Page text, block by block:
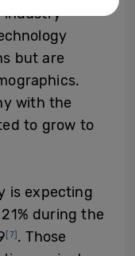
industry
but are
with the
to grow to
is expecting
during the
[7] . Those